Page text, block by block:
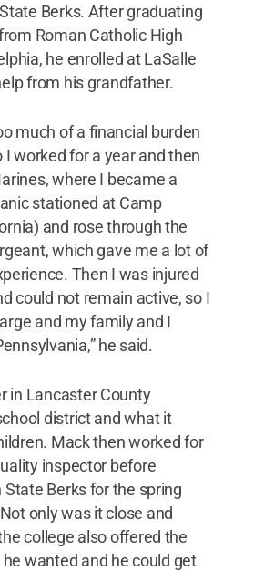
Berks. After graduating
Roman Catholic High
he enrolled at LaSalle
from his grandfather.
much of a financial burden
I worked for a year and then
where I became a
stationed at Camp
and rose through the
which gave me a lot of
Then I was injured
could not remain active, so I
and my family and I
he said.
in Lancaster County
district and what it
Mack then worked for
inspector before
State Berks for the spring
only was it close and
college also offered the
wanted and he could get